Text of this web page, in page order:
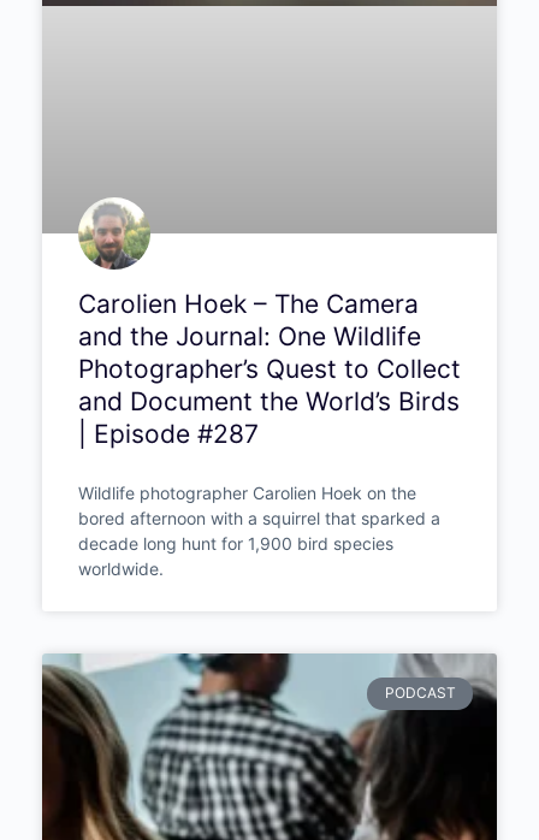
Carolien Hoek – The Camera
and the Journal: One Wildlife
Photographer’s Quest to
Collect and Document the
World’s Birds | Episode #287
Wildlife photographer Carolien Hoek on the
worldwide.
PODCAST